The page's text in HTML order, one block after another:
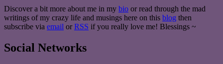
Discover a bit more about me in my bio or read through the mad
writings of my crazy life and musings here on this blog then
subscribe via email or RSS if you really love me! Blessings ~
Social Networks